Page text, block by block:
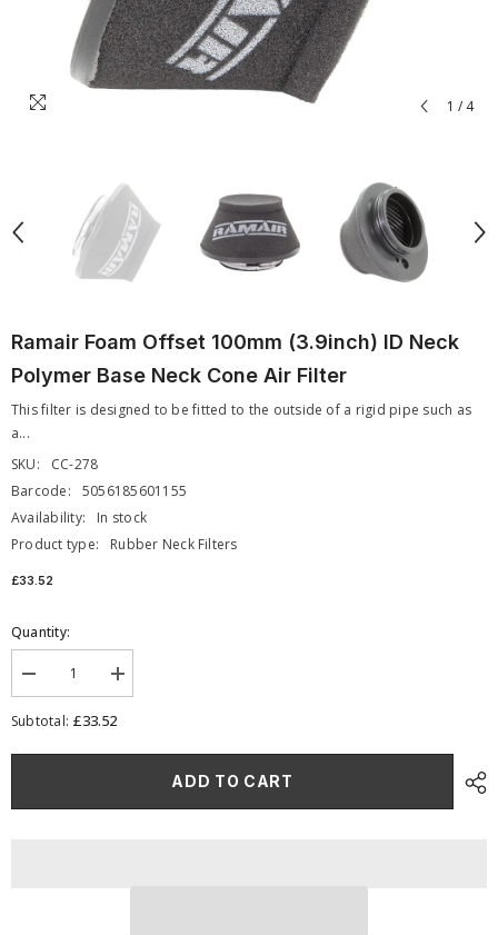
1 / 4
Ramair Foam Offset 100mm (3.9inch) ID Neck
Polymer Base Neck Cone Air Filter
This filter is designed to be fitted to the outside of a rigid pipe such as
a...
SKU:
CC-278
Barcode:
5056185601155
Availability:
In stock
Product type:
Rubber Neck Filters
£33.52
Quantity:
Decrease
quantity
for
Ramair
ID
Increase
quantity
for
Ramair
ID
Subtotal: £33.52
ADD TO CART